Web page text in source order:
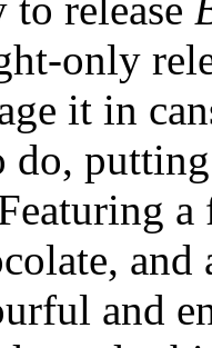
only
it in
do,
and